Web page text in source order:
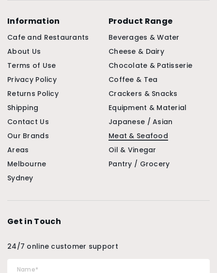
Information
Cafe and Restaurants
About Us
Terms of Use
Privacy Policy
Returns Policy
Shipping
Contact Us
Our Brands
Areas
Melbourne
Sydney
Product Range
Beverages & Water
Cheese & Dairy
Chocolate & Patisserie
Coffee & Tea
Crackers & Snacks
Equipment & Material
Japanese / Asian
Meat & Seafood
Oil & Vinegar
Pantry / Grocery
Get in Touch
24/7 online customer support